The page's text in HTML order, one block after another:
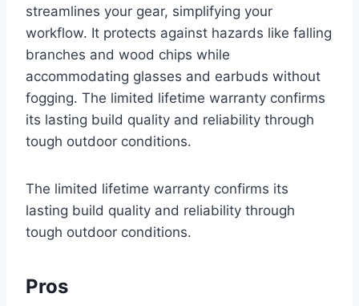
streamlines your gear, simplifying your
workflow. It protects against hazards like falling
branches and wood chips while
accommodating glasses and earbuds without
fogging. The limited lifetime warranty confirms
its lasting build quality and reliability through
tough outdoor conditions.
The limited lifetime warranty confirms its
lasting build quality and reliability through
tough outdoor conditions.
Pros